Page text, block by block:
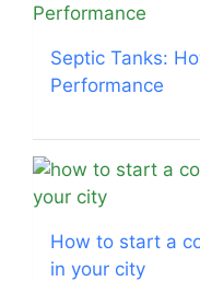
Septic Tanks:
Performance
How to start a
in your city